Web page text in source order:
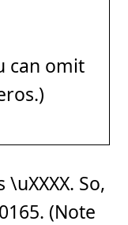
can omit
So,
(Note